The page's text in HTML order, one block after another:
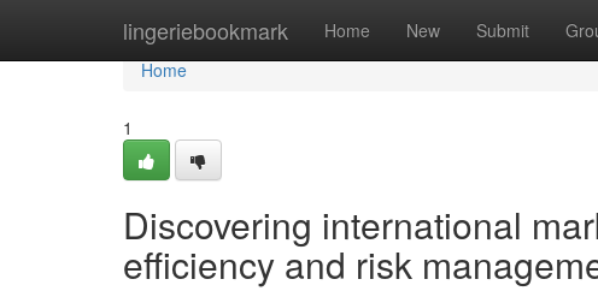
lingeriebookmark Home New Submit
Home
Home
1
Discovering international
efficiency and risk